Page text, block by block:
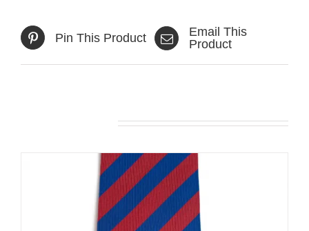
Pin This Product
Email This
Product